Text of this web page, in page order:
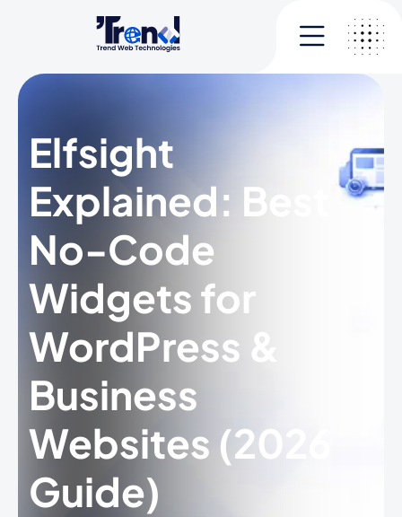
Elfsight
Explained: Best
No-Code
Widgets for
WordPress &
Business
Websites (2026
Guide)